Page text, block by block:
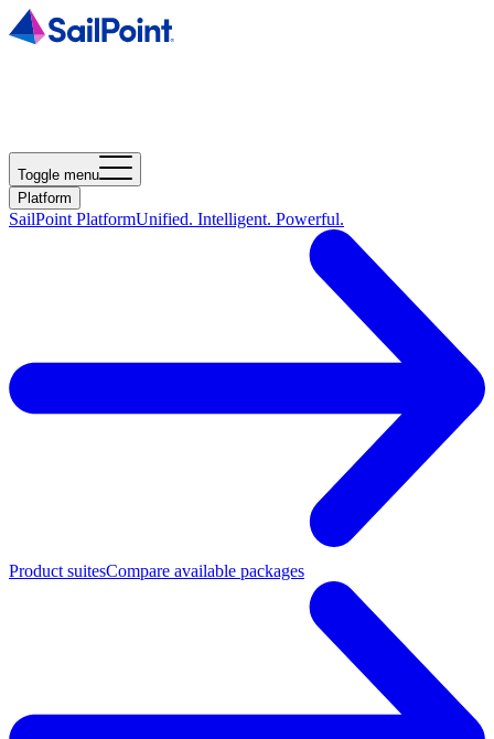
Toggle menu
Platform
SailPoint PlatformUnified. Intelligent. Powerful.
Product suitesCompare available packages